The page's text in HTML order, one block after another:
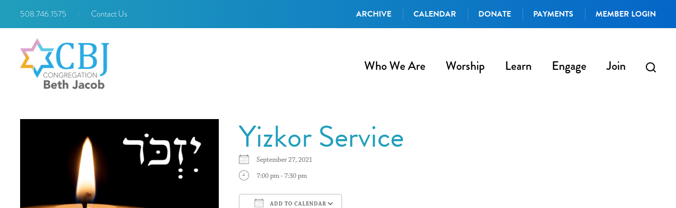
508.746.1575 Contact Us ARCHIVE CALENDAR DONATE PAYMENTS MEMBER LOGIN
Who We Are Worship Learn Engage Join
Yizkor Service
September 27, 2021
7:00 pm - 7:30 pm
ADD TO CALENDAR